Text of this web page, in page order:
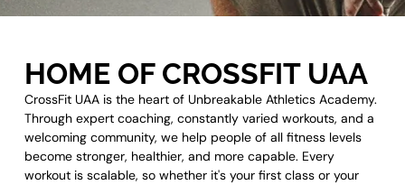
HOME OF CROSSFIT UAA
CrossFit UAA is the heart of Unbreakable Athletics Academy.
Through expert coaching, constantly varied workouts, and a
welcoming community, we help people of all fitness levels
become stronger, healthier, and more capable. Every
workout is scalable, so whether it's your first class or your